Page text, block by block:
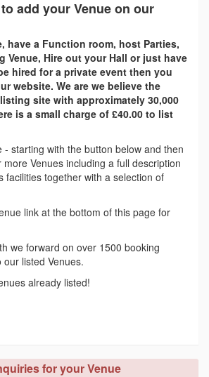
add your Venue on our
have a Function room, host Parties,
Venue, Hire out your Hall or just have
hired for a private event then you
website. We are we believe the
site with approximately 30,000
is a small charge of £40.00 to list
- starting with the button below and then
Venues including a full description
facilities together with a selection of
link at the bottom of this page for
we forward on over 1500 booking
listed Venues.
already listed!
for your Venue